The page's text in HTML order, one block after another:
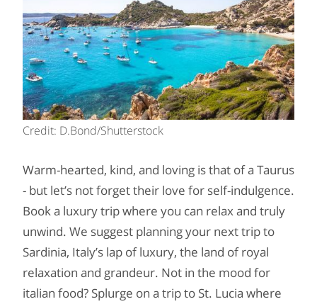
Credit: D.Bond/Shutterstock
Warm-hearted, kind, and loving is that of a Taurus
- but let’s not forget their love for self-indulgence.
Book a luxury trip where you can relax and truly
unwind. We suggest planning your next trip to
Sardinia, Italy’s lap of luxury, the land of royal
relaxation and grandeur. Not in the mood for
italian food? Splurge on a trip to St. Lucia where